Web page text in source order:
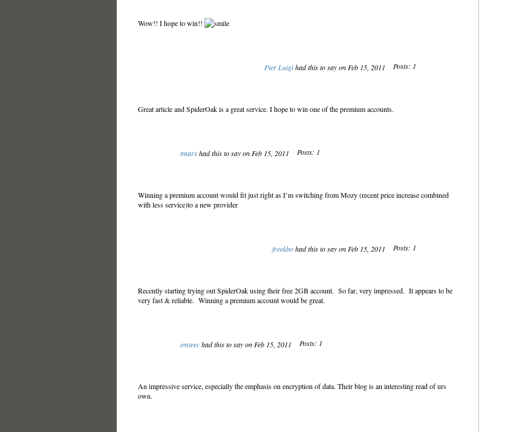
Wow!! I hope to win!!
Pier Luigihad this to say on Feb 15, 2011 Posts: 1
Great article and SpiderOak is a great service. I hope to win one of the premium accounts.
tmarxhad this to say on Feb 15, 2011 Posts: 1
Winning a premium account would fit just right as I’m switching from Mozy (recent price increase combined
with less service)to a new provider
freekbohad this to say on Feb 15, 2011 Posts: 1
Recently starting trying out SpiderOak using their free 2GB account. So far, very impressed. It appears to be
very fast & reliable. Winning a premium account would be great.
emteechad this to say on Feb 15, 2011 Posts: 1
An impressive service, especially the emphasis on encryption of data. Their blog is an interesting read of urs
own.